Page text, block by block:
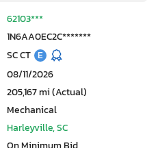
62103***
1N6AA0EC2C*******
SC CT E
08/11/2026
205,167 mi (Actual)
Mechanical
Harleyville, SC